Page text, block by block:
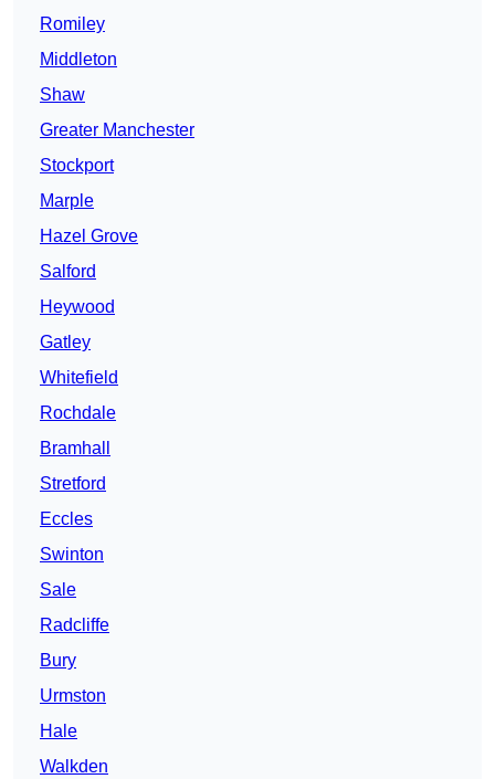
Romiley
Middleton
Shaw
Greater Manchester
Stockport
Marple
Hazel Grove
Salford
Heywood
Gatley
Whitefield
Rochdale
Bramhall
Stretford
Eccles
Swinton
Sale
Radcliffe
Bury
Urmston
Hale
Walkden